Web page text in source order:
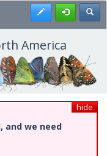
Register
America
hide
and we need